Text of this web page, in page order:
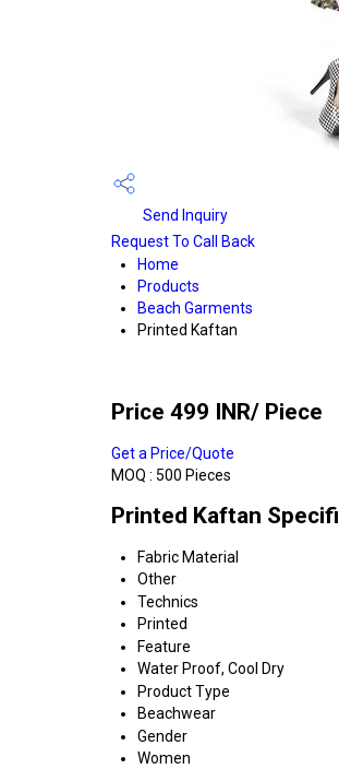
Send Inquiry
Request To Call Back
Home
Products
Beach Garments
Printed Kaftan
Price 499 INR/ Piece
Get a Price/Quote
MOQ : 500 Pieces
Printed Kaftan
Fabric Material
Other
Technics
Printed
Feature
Water Proof, Cool Dry
Product Type
Beachwear
Gender
Women